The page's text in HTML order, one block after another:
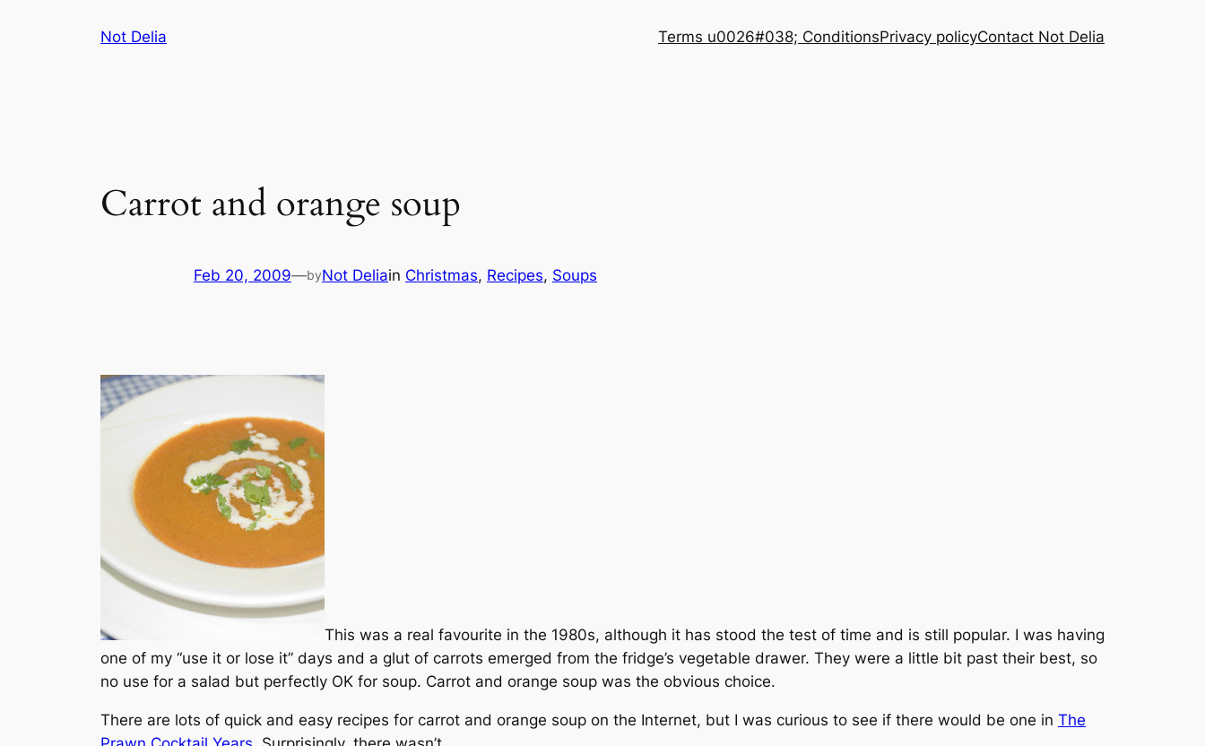
Not Delia Terms u0026#038; ConditionsPrivacy policyContact Not Delia
Carrot and orange soup
Feb 20, 2009—byNot Deliain Christmas, Recipes, Soups
This was a real favourite in the 1980s, although it has stood the test of time and is still popular. I was having
one of my “use it or lose it” days and a glut of carrots emerged from the fridge’s vegetable drawer. They were a little bit past their best, so
no use for a salad but perfectly OK for soup. Carrot and orange soup was the obvious choice.
There are lots of quick and easy recipes for carrot and orange soup on the Internet, but I was curious to see if there would be one in The